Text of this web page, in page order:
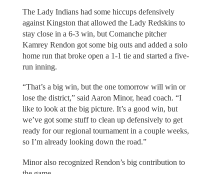
The Lady Indians had some hiccups defensively
against Kingston that allowed the Lady Redskins to
stay close in a 6-3 win, but Comanche pitcher
Kamrey Rendon got some big outs and added a solo
home run that broke open a 1-1 tie and started a five-
run inning.
“That’s a big win, but the one tomorrow will win or
lose the district,” said Aaron Minor, head coach. “I
like to look at the big picture. It’s a good win, but
we’ve got some stuff to clean up defensively to get
ready for our regional tournament in a couple weeks,
so I’m already looking down the road.”
Minor also recognized Rendon’s big contribution to